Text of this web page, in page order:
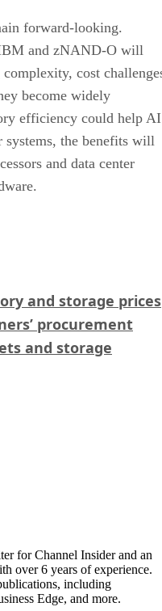
forward-looking.
and zNAND-O will
cost
become widely
efficiency could help AI
systems, the benefits will
and data center
and storage prices
procurement
and storage
for Channel Insider and an
over 6 years of experience.
including
Edge, and more.